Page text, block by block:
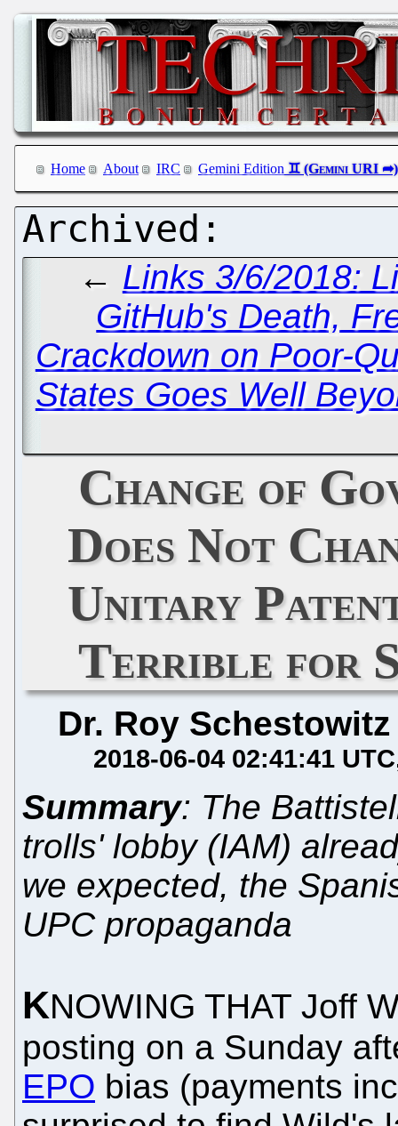
Home About IRC Gemini Edition
← Links 3/6/2018:
GitHub's Death,
Crackdown on Poor-
States Goes Well
Change of
Does Not
Unitary
Terrible for
Dr. Roy Schestowitz
2018-06-04 02:41:41 UTC
Summary: The
trolls' lobby (IAM)
we expected, the
UPC propaganda
KNOWING THAT Joff
posting on a Sunday
EPO bias (payments